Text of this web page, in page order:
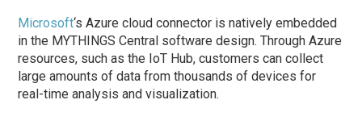
Microsoft‘s Azure cloud connector is natively embedded
in the MYTHINGS Central software design. Through Azure
resources, such as the IoT Hub, customers can collect
large amounts of data from thousands of devices for
real-time analysis and visualization.